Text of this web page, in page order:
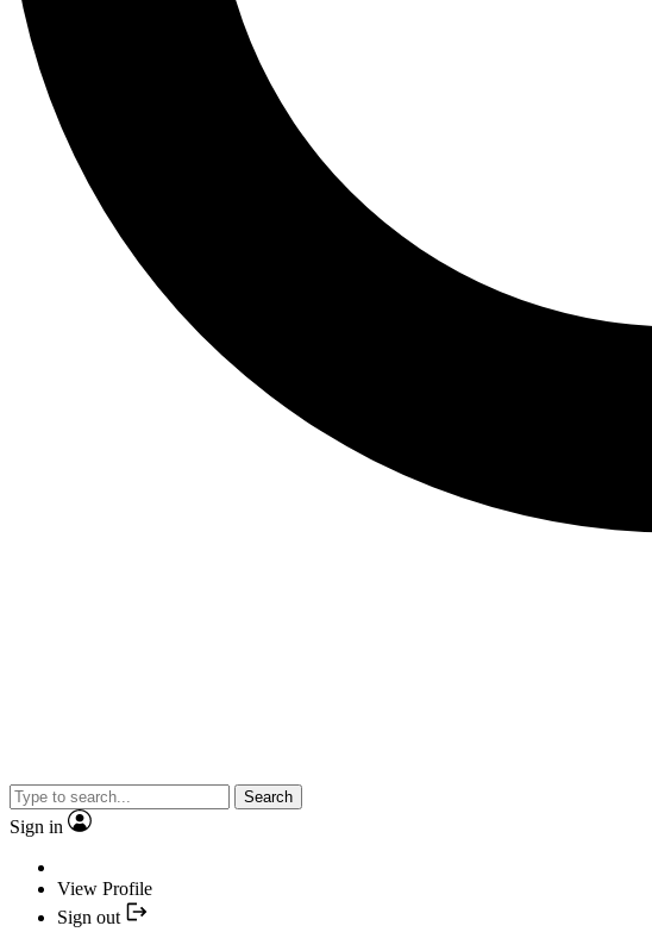
Search
Sign in
View Profile
Sign out